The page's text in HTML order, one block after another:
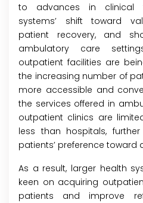
to advances in clinical
systems’ shift toward
patient recovery, and
ambulatory care
outpatient facilities are
the increasing number of
more accessible and
the services offered in
outpatient clinics are
less than hospitals,
patients’ preference toward
As a result, larger health
keen on acquiring
patients and improve